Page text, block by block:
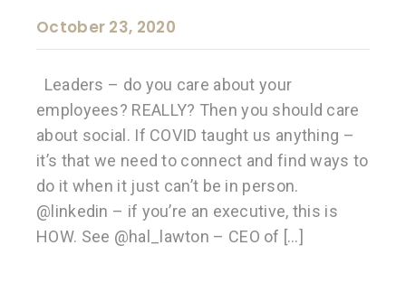
October 23, 2020
Leaders – do you care about your
employees? REALLY? Then you should care
about social. If COVID taught us anything –
it’s that we need to connect and find ways to
do it when it just can’t be in person.
@linkedin – if you’re an executive, this is
HOW. See @hal_lawton – CEO of […]